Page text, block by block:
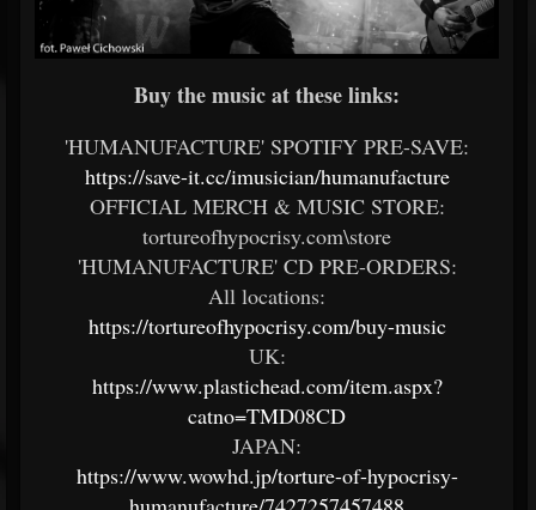
Buy the music at these links:
'HUMANUFACTURE' SPOTIFY PRE-SAVE:
https://save-it.cc/imusician/humanufacture
OFFICIAL MERCH & MUSIC STORE:
tortureofhypocrisy.com\store
'HUMANUFACTURE' CD PRE-ORDERS:
All locations:
https://tortureofhypocrisy.com/buy-music
UK:
https://www.plastichead.com/item.aspx?
catno=TMD08CD
JAPAN:
https://www.wowhd.jp/torture-of-hypocrisy-